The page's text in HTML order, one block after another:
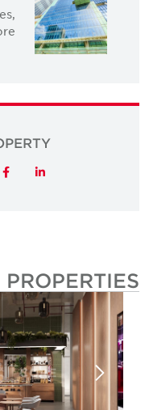
LinkedIn
PROPERTIES